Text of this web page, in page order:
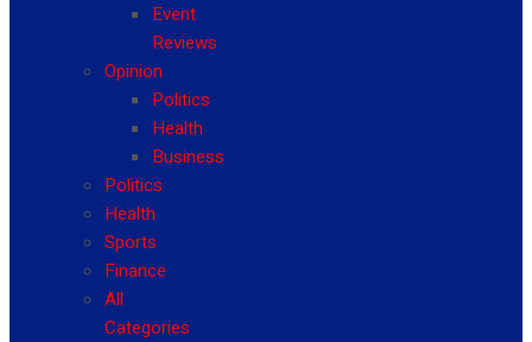
Event
Reviews
Opinion
Politics
Health
Business
Politics
Health
Sports
Finance
All
Categories